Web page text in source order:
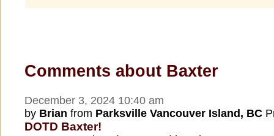
Comments about Baxter
December 3, 2024 10:40 am
by Brian from Parksville Vancouver Island, BC
DOTD Baxter!